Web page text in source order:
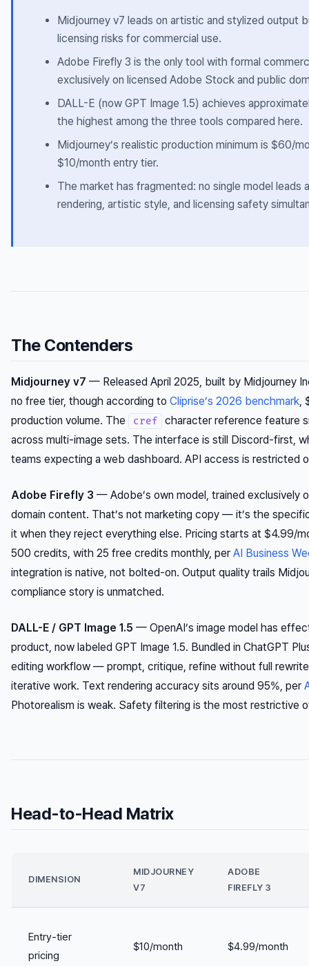
Midjourney v7 leads on artistic and stylized output
licensing risks for commercial use.
Adobe Firefly 3 is the only tool with formal
exclusively on licensed Adobe Stock and public
DALL-E (now GPT Image 1.5) achieves
the highest among the three tools compared here.
Midjourney’s realistic production minimum is $60/
$10/month entry tier.
The market has fragmented: no single model leads
rendering, artistic style, and licensing safety
The Contenders
Midjourney v7 — Released April 2025, built by Midjourney
no free tier, though according to Cliprise’s 2026 benchmark,
production volume. The
cref
character reference feature
across multi-image sets. The interface is still Discord-first,
teams expecting a web dashboard. API access is restricted
Adobe Firefly 3 — Adobe’s own model, trained exclusively
domain content. That’s not marketing copy — it’s the
it when they reject everything else. Pricing starts at $4.99/
500 credits, with 25 free credits monthly, per AI Business
integration is native, not bolted-on. Output quality trails
compliance story is unmatched.
DALL-E / GPT Image 1.5 — OpenAI’s image model has
product, now labeled GPT Image 1.5. Bundled in ChatGPT
editing workflow — prompt, critique, refine without full
iterative work. Text rendering accuracy sits around 95%, per
Photorealism is weak. Safety filtering is the most restrictive
Head-to-Head Matrix
DIMENSION
MIDJOURNEY
V7
ADOBE
FIREFLY 3
Entry-tier
pricing
$10/month $4.99/month